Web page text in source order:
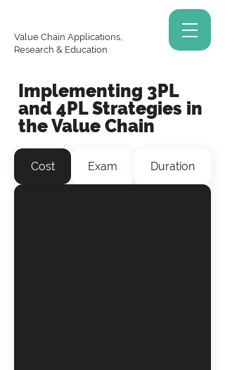
Value Chain Applications,
Research & Education
Implementing 3PL
and 4PL Strategies in
the Value Chain
Cost Exam Duration